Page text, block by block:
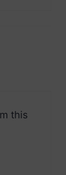
this